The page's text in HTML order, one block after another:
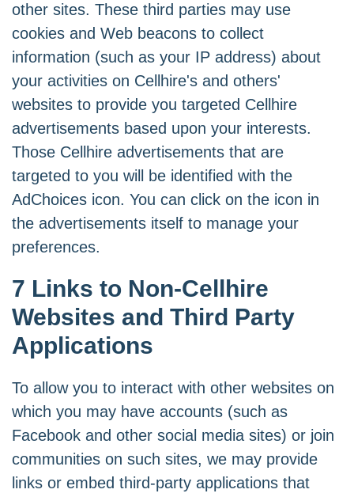
other sites. These third parties may use
cookies and Web beacons to collect
information (such as your IP address) about
your activities on Cellhire's and others'
websites to provide you targeted Cellhire
advertisements based upon your interests.
Those Cellhire advertisements that are
targeted to you will be identified with the
AdChoices icon. You can click on the icon in
the advertisements itself to manage your
preferences.
7 Links to Non-Cellhire
Websites and Third Party
Applications
To allow you to interact with other websites on
which you may have accounts (such as
Facebook and other social media sites) or join
communities on such sites, we may provide
links or embed third-party applications that